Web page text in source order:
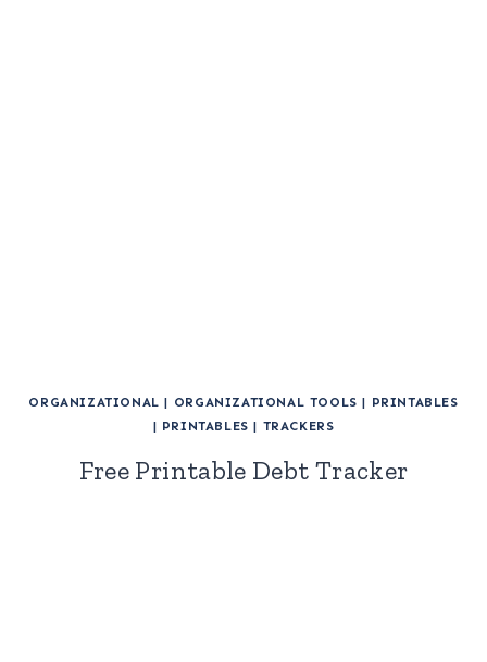
ORGANIZATIONAL | ORGANIZATIONAL TOOLS | PRINTABLES
| PRINTABLES | TRACKERS
Free Printable Debt Tracker